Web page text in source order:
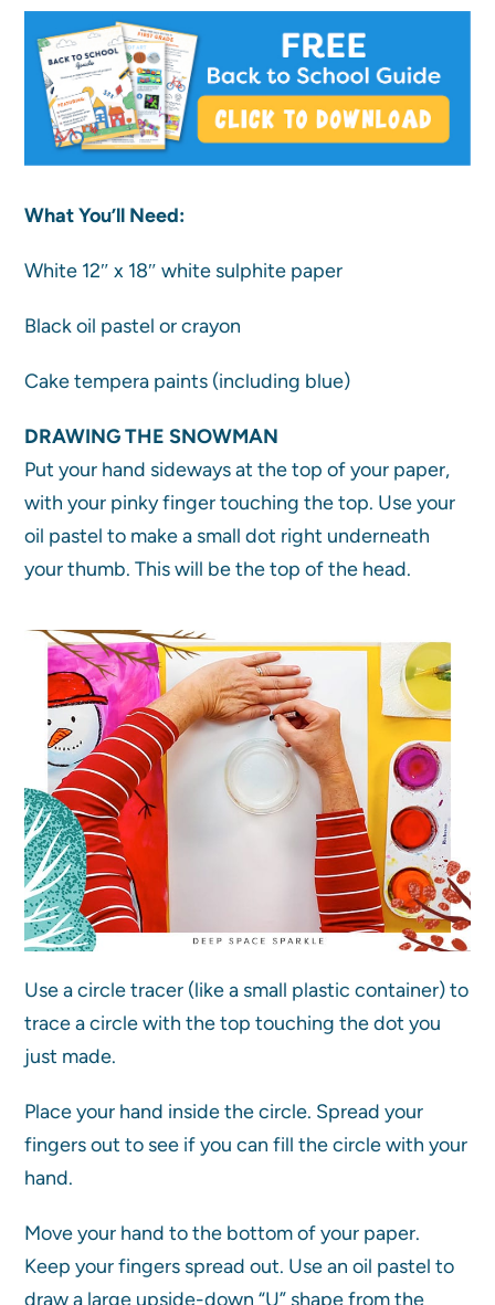
What You’ll Need:
White 12″ x 18″ white sulphite paper
Black oil pastel or crayon
Cake tempera paints (including blue)
DRAWING THE SNOWMAN
Put your hand sideways at the top of your paper,
with your pinky finger touching the top. Use your
oil pastel to make a small dot right underneath
your thumb. This will be the top of the head.
Use a circle tracer (like a small plastic container) to
trace a circle with the top touching the dot you
just made.
Place your hand inside the circle. Spread your
fingers out to see if you can fill the circle with your
hand.
Move your hand to the bottom of your paper.
Keep your fingers spread out. Use an oil pastel to
draw a large upside-down “U” shape from the